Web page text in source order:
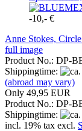
-10,- €
Anne Stokes,
full image
Product No.: DP-
Shippingtime:
(abroad may vary)
Only 49,95 EUR
Product No.: DP-
Shippingtime:
incl. 19% tax excl.